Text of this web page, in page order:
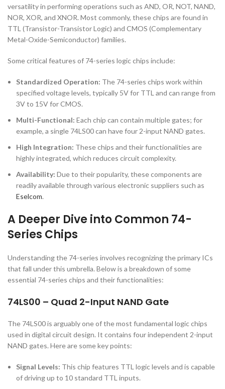
versatility in performing operations such as AND, OR, NOT, NAND,
NOR, XOR, and XNOR. Most commonly, these chips are found in
TTL (Transistor-Transistor Logic) and CMOS (Complementary
Metal-Oxide-Semiconductor) families.
Some critical features of 74-series logic chips include:
Standardized Operation: The 74-series chips work within
specified voltage levels, typically 5V for TTL and can range from
3V to 15V for CMOS.
Multi-Functional: Each chip can contain multiple gates; for
example, a single 74LS00 can have four 2-input NAND gates.
High Integration: These chips and their functionalities are
highly integrated, which reduces circuit complexity.
Availability: Due to their popularity, these components are
readily available through various electronic suppliers such as
Eselcom.
A Deeper Dive into Common 74-
Series Chips
Understanding the 74-series involves recognizing the primary ICs
that fall under this umbrella. Below is a breakdown of some
essential 74-series chips and their functionalities:
74LS00 – Quad 2-Input NAND Gate
The 74LS00 is arguably one of the most fundamental logic chips
used in digital circuit design. It contains four independent 2-input
NAND gates. Here are some key points:
Signal Levels: This chip features TTL logic levels and is capable
of driving up to 10 standard TTL inputs.